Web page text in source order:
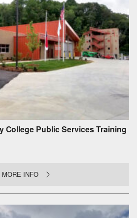
College Public Services Training
MORE INFO